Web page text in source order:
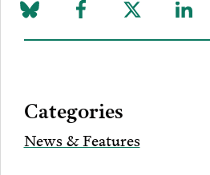
Share
on
Share
to
Share
to
Share
to
Categories
News & Features